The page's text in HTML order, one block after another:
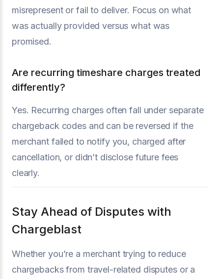
misrepresent or fail to deliver. Focus on what
was actually provided versus what was
promised.
Are recurring timeshare charges treated
differently?
Yes. Recurring charges often fall under separate
chargeback codes and can be reversed if the
merchant failed to notify you, charged after
cancellation, or didn’t disclose future fees
clearly.
Stay Ahead of Disputes with
Chargeblast
Whether you’re a merchant trying to reduce
chargebacks from travel-related disputes or a